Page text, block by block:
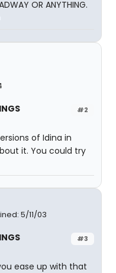
OR ANYTHING.
#2
of Idina in
it. You could try
5/11/03
#3
ease up with that